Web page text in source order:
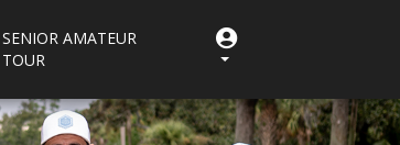
SENIOR AMATEUR
TOUR